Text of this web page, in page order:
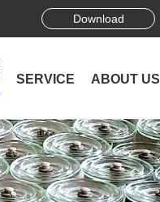
Download
SERVICE ABOUT US